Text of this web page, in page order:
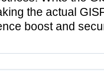
the actual
boost and